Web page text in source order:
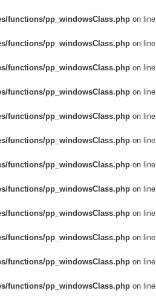
functions/pp_windowsClass.phpon line
functions/pp_windowsClass.phpon line
functions/pp_windowsClass.phpon line
functions/pp_windowsClass.phpon line
functions/pp_windowsClass.phpon line
functions/pp_windowsClass.phpon line
functions/pp_windowsClass.phpon line
functions/pp_windowsClass.phpon line
functions/pp_windowsClass.phpon line
functions/pp_windowsClass.phpon line
functions/pp_windowsClass.phpon line
functions/pp_windowsClass.phpon line